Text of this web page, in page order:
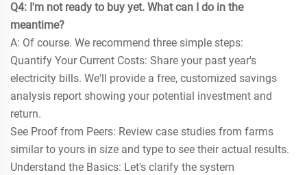
Q4: I'm not ready to buy yet. What can I do in the
meantime?
A: Of course. We recommend three simple steps:
Quantify Your Current Costs: Share your past year's
electricity bills. We'll provide a free, customized savings
analysis report showing your potential investment and
return.
See Proof from Peers: Review case studies from farms
similar to yours in size and type to see their actual results.
Understand the Basics: Let's clarify the system